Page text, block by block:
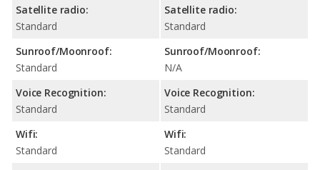
Satellite radio:
Standard
Sunroof/Moonroof:
Standard
Voice Recognition:
Standard
Wifi:
Standard
Satellite radio:
Standard
Sunroof/Moonroof:
N/A
Voice Recognition:
Standard
Wifi:
Standard